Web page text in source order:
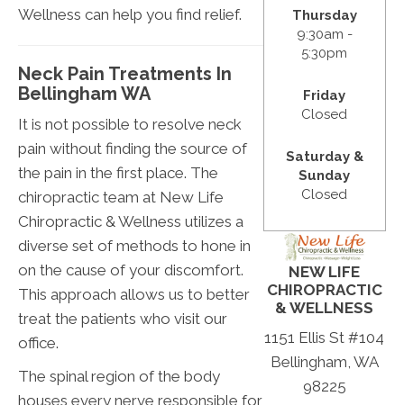
Wellness can help you find relief.
Neck Pain Treatments In
Bellingham WA
It is not possible to resolve neck
pain without finding the source of
the pain in the first place. The
chiropractic team at New Life
Chiropractic & Wellness utilizes a
diverse set of methods to hone in
on the cause of your discomfort.
This approach allows us to better
treat the patients who visit our
office.
The spinal region of the body
houses every nerve responsible for
Thursday
9:30am -
5:30pm
Friday
Closed
Saturday &
Sunday
Closed
NEW LIFE
CHIROPRACTIC
& WELLNESS
1151 Ellis St #104
Bellingham, WA
98225